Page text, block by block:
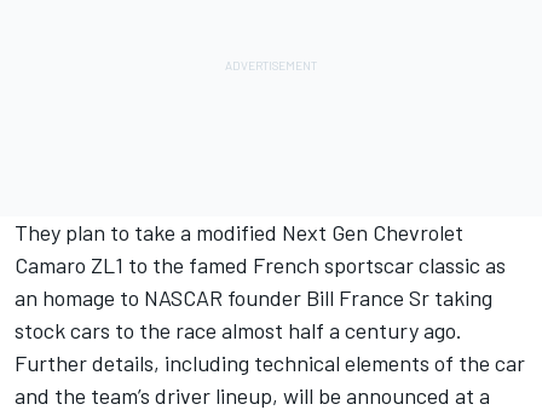
They plan to take a modified Next Gen Chevrolet
Camaro ZL1 to the famed French sportscar classic as
an homage to NASCAR founder Bill France Sr taking
stock cars to the race almost half a century ago.
Further details, including technical elements of the car
and the team’s driver lineup, will be announced at a